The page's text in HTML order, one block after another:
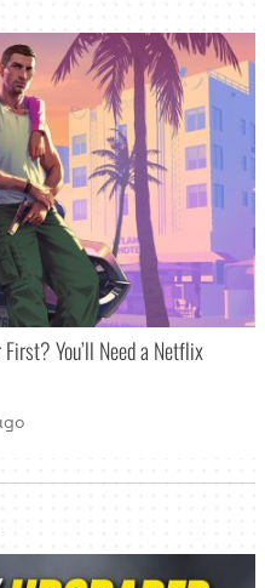
You’ll Need a Netflix